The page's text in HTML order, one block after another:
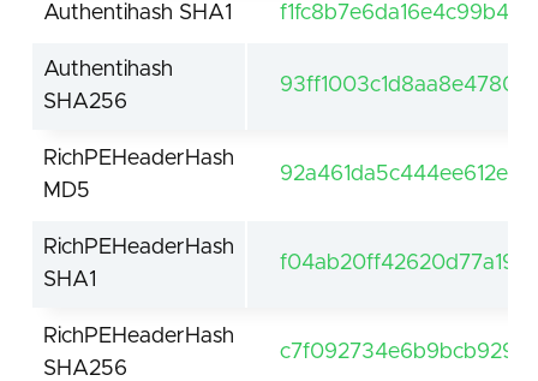
Authentihash SHA1
Authentihash
SHA256
RichPEHeaderHash
MD5
RichPEHeaderHash
SHA1
RichPEHeaderHash
SHA256